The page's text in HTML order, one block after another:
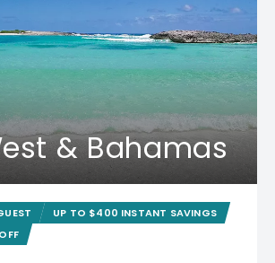
& Bahamas
UP TO $400 INSTANT SAVINGS